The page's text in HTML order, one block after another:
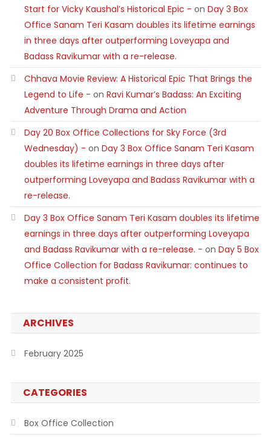
Start for Vicky Kaushal’s Historical Epic - on Day 3 Box
Office Sanam Teri Kasam doubles its lifetime earnings
in three days after outperforming Loveyapa and
Badass Ravikumar with a re-release.
Chhava Movie Review: A Historical Epic That Brings the
Legend to Life - on Ravi Kumar’s Badass: An Exciting
Adventure Through Drama and Action
Day 20 Box Office Collections for Sky Force (3rd
Wednesday) - on Day 3 Box Office Sanam Teri Kasam
doubles its lifetime earnings in three days after
outperforming Loveyapa and Badass Ravikumar with a
re-release.
Day 3 Box Office Sanam Teri Kasam doubles its lifetime
earnings in three days after outperforming Loveyapa
and Badass Ravikumar with a re-release. - on Day 5 Box
Office Collection for Badass Ravikumar: continues to
make a consistent profit.
ARCHIVES
February 2025
CATEGORIES
Box Office Collection